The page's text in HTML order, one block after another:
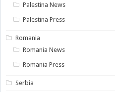
Palestina News
Palestina Press
Romania
Romania News
Romania Press
Serbia